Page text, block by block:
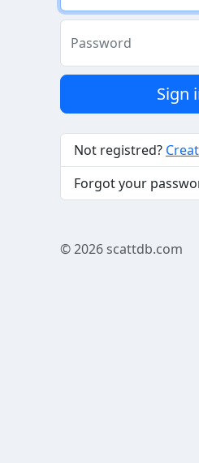
Password
Sign
Not registred?
Forgot your
© 2026scattdb.com